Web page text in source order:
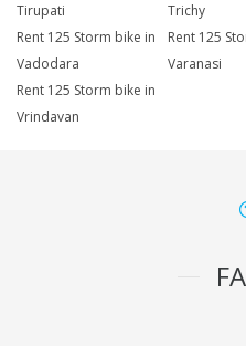
Tirupati
Trichy
Rent 125 Storm bike in
Vadodara
Rent 125
Varanasi
Rent 125 Storm bike in
Vrindavan